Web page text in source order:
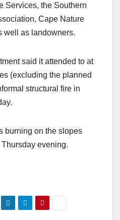
Services, the Southern
Cape Nature
well as landowners.
said it attended to at
(excluding the planned
structural fire in
burning on the slopes
evening.